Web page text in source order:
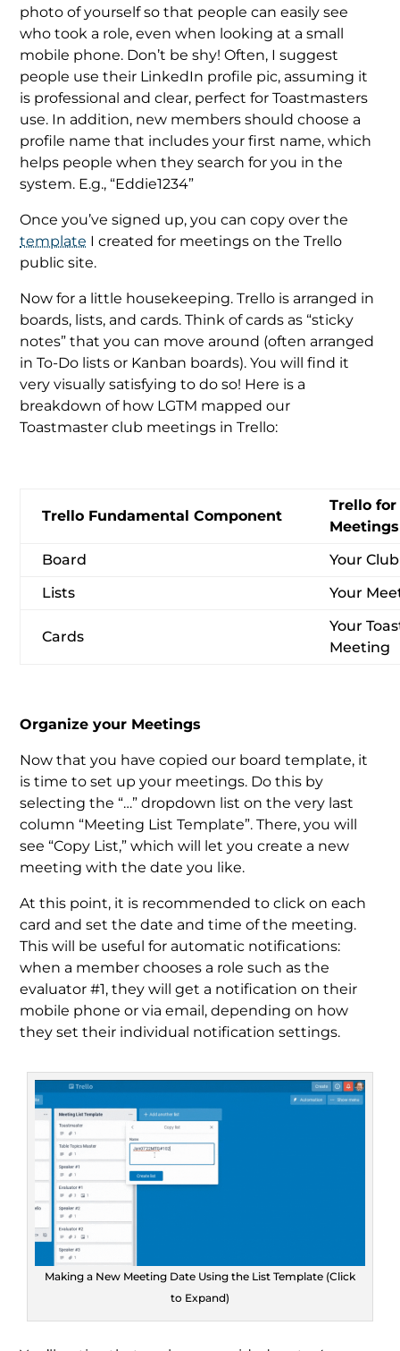
photo of yourself so that people can easily see
who took a role, even when looking at a small
mobile phone. Don’t be shy! Often, I suggest
people use their LinkedIn profile pic, assuming it
is professional and clear, perfect for Toastmasters
use. In addition, new members should choose a
profile name that includes your first name, which
helps people when they search for you in the
system. E.g., “Eddie1234”
Once you’ve signed up, you can copy over the
template I created for meetings on the Trello
public site.
Now for a little housekeeping. Trello is arranged in
boards, lists, and cards. Think of cards as “sticky
notes” that you can move around (often arranged
in To-Do lists or Kanban boards). You will find it
very visually satisfying to do so! Here is a
breakdown of how LGTM mapped our
Toastmaster club meetings in Trello:
Trello Fundamental Component
Trello
Meetings
Board
Your
Lists
Your
Cards
Your
Meeting
Organize your Meetings
Now that you have copied our board template, it
is time to set up your meetings. Do this by
selecting the “…” dropdown list on the very last
column “Meeting List Template”. There, you will
see “Copy List,” which will let you create a new
meeting with the date you like.
At this point, it is recommended to click on each
card and set the date and time of the meeting.
This will be useful for automatic notifications:
when a member chooses a role such as the
evaluator #1, they will get a notification on their
mobile phone or via email, depending on how
they set their individual notification settings.
Making a New Meeting Date Using the List Template (Click
to Expand)